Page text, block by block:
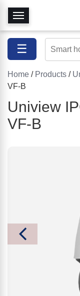
T
o
g
e
N
v
☰
Home / Products /
VF-B
Uniview
VF-B